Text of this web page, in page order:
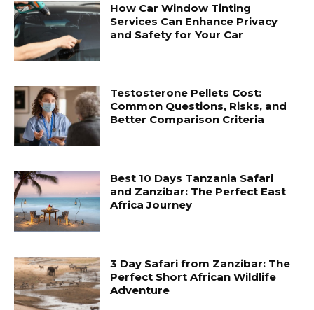
How Car Window Tinting
Services Can Enhance Privacy
and Safety for Your Car
Testosterone Pellets Cost:
Common Questions, Risks, and
Better Comparison Criteria
Best 10 Days Tanzania Safari
and Zanzibar: The Perfect East
Africa Journey
3 Day Safari from Zanzibar: The
Perfect Short African Wildlife
Adventure